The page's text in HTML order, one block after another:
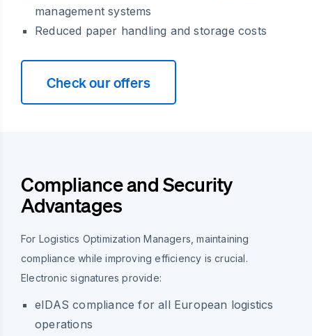
management systems
Reduced paper handling and storage costs
Check our offers
Compliance and Security
Advantages
For Logistics Optimization Managers, maintaining
compliance while improving efficiency is crucial.
Electronic signatures provide:
eIDAS compliance for all European logistics
operations